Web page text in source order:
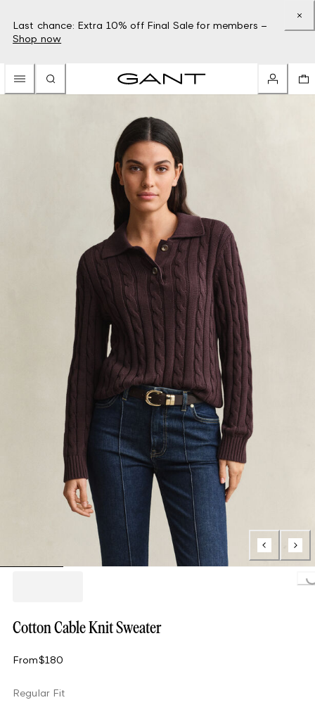
Last chance: Extra 10% off Final Sale for members –
Shop now
Loading...
Cotton Cable Knit Sweater
From$180
Regular Fit